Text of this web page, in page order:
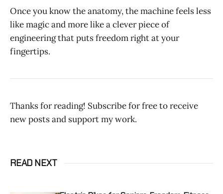
Once you know the anatomy, the machine feels less
like magic and more like a clever piece of
engineering that puts freedom right at your
fingertips.
Thanks for reading! Subscribe for free to receive
new posts and support my work.
READ NEXT